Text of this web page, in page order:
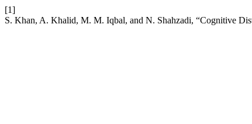
[1]
S. Khan, A. Khalid, M. M. Iqbal, and N. Shahzadi, “Cognitive